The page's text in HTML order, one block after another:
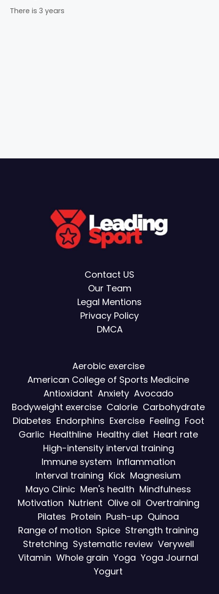
There is 3 years
Contact US
Our Team
Legal Mentions
Privacy Policy
DMCA
Aerobic exercise
American College of Sports Medicine
Antioxidant Anxiety Avocado
Bodyweight exercise Calorie Carbohydrate
Diabetes Endorphins Exercise Feeling Foot
Garlic Healthline Healthy diet Heart rate
High-intensity interval training
Immune system Inflammation
Interval training Kick Magnesium
Mayo Clinic Men's health Mindfulness
Motivation Nutrient Olive oil Overtraining
Pilates Protein Push-up Quinoa
Range of motion Spice Strength training
Stretching Systematic review Verywell
Vitamin Whole grain Yoga Yoga Journal
Yogurt